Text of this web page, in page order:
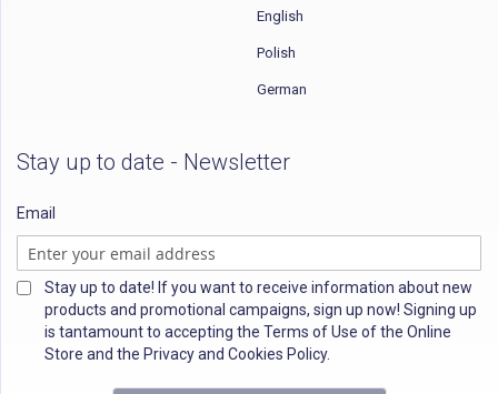
English
Polish
German
Stay up to date - Newsletter
Email
Stay up to date! If you want to receive information about new
products and promotional campaigns, sign up now! Signing up
is tantamount to accepting the Terms of Use of the Online
Store and the Privacy and Cookies Policy.